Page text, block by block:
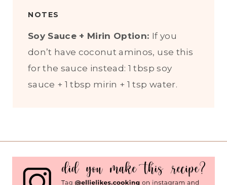
NOTES
Soy Sauce + Mirin Option: If you
don’t have coconut aminos, use this
for the sauce instead: 1 tbsp soy
sauce + 1 tbsp mirin + 1 tsp water.